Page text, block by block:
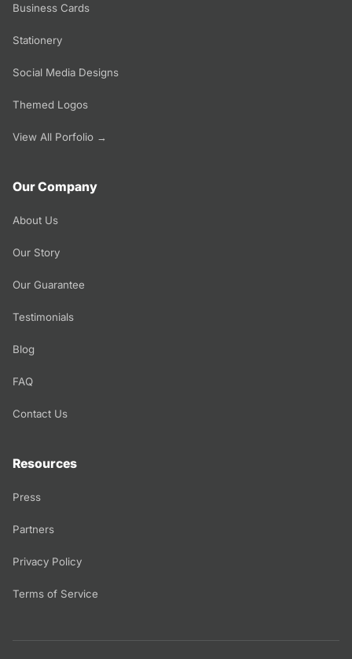
Business Cards
Stationery
Social Media Designs
Themed Logos
View All Porfolio →
Our Company
About Us
Our Story
Our Guarantee
Testimonials
Blog
FAQ
Contact Us
Resources
Press
Partners
Privacy Policy
Terms of Service